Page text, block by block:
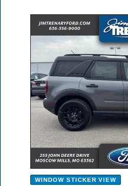
NEW
WINDOW STICKER VIEW